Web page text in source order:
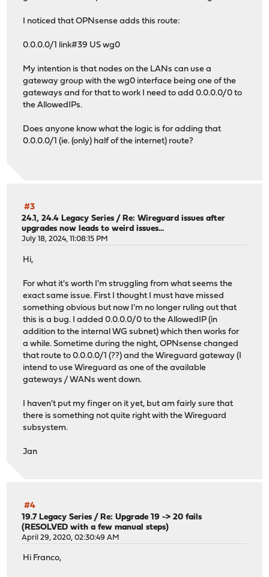
I noticed that OPNsense adds this route:
0.0.0.0/1 link#39 US wg0
My intention is that nodes on the LANs can use a
gateway group with the wg0 interface being one of the
gateways and for that to work I need to add 0.0.0.0/0 to
the AllowedIPs.
Does anyone know what the logic is for adding that
0.0.0.0/1 (ie. (only) half of the internet) route?
#3
24.1, 24.4 Legacy Series /Re: Wireguard issues after
upgrades now leads to weird issues...
July 18, 2024, 11:08:15 PM
Hi,
For what it's worth I'm struggling from what seems the
exact same issue. First I thought I must have missed
something obvious but now I'm no longer ruling out that
this is a bug. I added 0.0.0.0/0 to the AllowedIP (in
addition to the internal WG subnet) which then works for
a while. Sometime during the night, OPNsense changed
that route to 0.0.0.0/1 (??) and the Wireguard gateway (I
intend to use Wireguard as one of the available
gateways / WANs went down.
I haven't put my finger on it yet, but am fairly sure that
there is something not quite right with the Wireguard
subsystem.
Jan
#4
19.7 Legacy Series /Re: Upgrade 19 -> 20 fails
(RESOLVED with a few manual steps)
April 29, 2020, 02:30:49 AM
Hi Franco,